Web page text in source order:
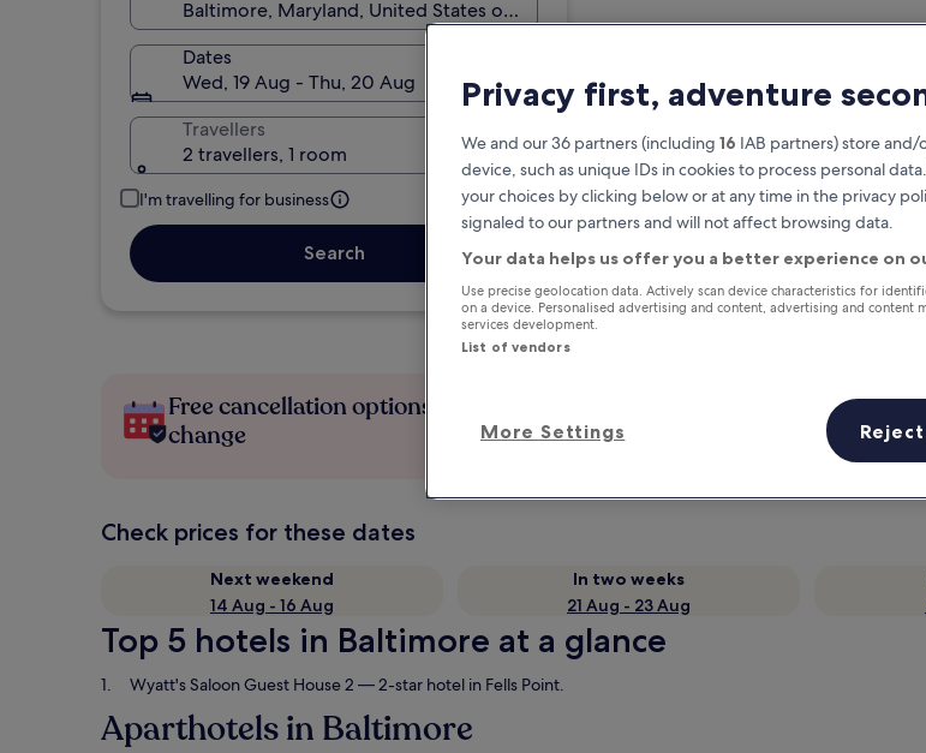
Dates
Wed, 19 Aug - Thu, 20 Aug
Travellers
2 travellers, 1 room
I'm travelling for business
Search
Free cancellation options if plans
change
Earn rewards on every
Check prices for these dates
Next weekend
14 Aug - 16 Aug
In two weeks
21 Aug - 23 Aug
Top 5 hotels in Baltimore at a glance
Wyatt's Saloon Guest House 2 — 2-star hotel in Fells Point.
Aparthotels in Baltimore
Privacy first, adventure
We and our 36 partners (including 16 IAB partners) store and/
device, such as unique IDs in cookies to process personal
your choices by clicking below or at any time in the privacy
signaled to our partners and will not affect browsing data.
Your data helps us offer you a better experience on
Use precise geolocation data. Actively scan device characteristics for
on a device. Personalised advertising and content, advertising and content
services development.
List of vendors
More Settings